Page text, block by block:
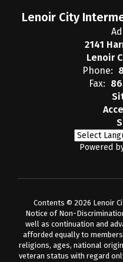
Lenoir City
2141
Lenoir
Phone:
Fax:
Powered
Contents © 2026 Lenoir
Notice of Non-
well as continuation and
afforded equally to
religions, ages, national
veteran status with regard